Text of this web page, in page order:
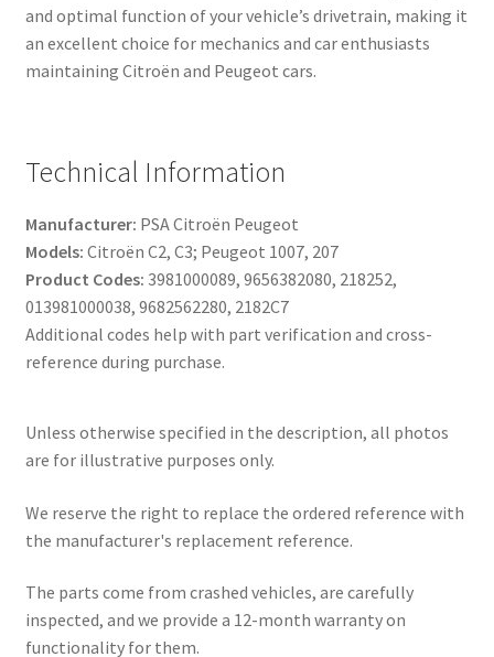
and optimal function of your vehicle’s drivetrain, making it
an excellent choice for mechanics and car enthusiasts
maintaining Citroën and Peugeot cars.
Technical Information
Manufacturer: PSA Citroën Peugeot
Models: Citroën C2, C3; Peugeot 1007, 207
Product Codes: 3981000089, 9656382080, 218252,
013981000038, 9682562280, 2182C7
Additional codes help with part verification and cross-
reference during purchase.
Unless otherwise specified in the description, all photos
are for illustrative purposes only.
We reserve the right to replace the ordered reference with
the manufacturer's replacement reference.
The parts come from crashed vehicles, are carefully
inspected, and we provide a 12-month warranty on
functionality for them.